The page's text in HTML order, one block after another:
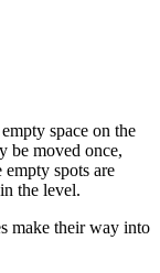
space on the
be moved once,
spots are
the level.
make their way into